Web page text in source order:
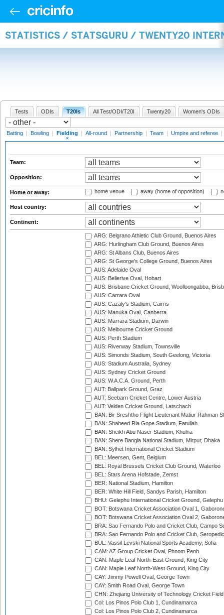
STATISTICS / STATSGURU / TWENTY20
Tests ODIs T20Is All Test/ODI/T20I Twenty20 Women's ODIs
Batting | Bowling | Fielding | All-round | Partnership | Team | Umpire and referee |
Team:
Opposition:
Home or away: home venue away (home of opposition)
Host country:
Continent:
ARG: Belgrano Athletic Club Ground, Buenos Aires
ARG: Hurlingham Club Ground, Buenos Aires
ARG: St Albans Club, Buenos Aires
ARG: St George's College Ground, Buenos Aires
AUS: Adelaide Oval
AUS: Bellerive Oval, Hobart
AUS: Brisbane Cricket Ground, Woolloongabba,
AUS: Carrara Oval
AUS: Cazaly's Stadium, Cairns
AUS: Manuka Oval, Canberra
AUS: Marrara Stadium, Darwin
AUS: Melbourne Cricket Ground
AUS: Perth Stadium
AUS: Riverway Stadium, Townsville
AUS: Simonds Stadium, South Geelong, Victoria
AUS: Stadium Australia, Sydney
AUS: Sydney Cricket Ground
AUS: W.A.C.A. Ground, Perth
AUT: Ballpark Ground, Graz
AUT: Seebarn Cricket Centre, Lower Austria
AUT: Velden Cricket Ground, Latschach
BAN: Bir Sreshtho Flight Lieutenant Matiur Rahman
BAN: Shaheed Ria Gope Stadium, Fatullah
BAN: Sheikh Abu Naser Stadium, Khulna
BAN: Shere Bangla National Stadium, Mirpur, Dhaka
BAN: Sylhet International Cricket Stadium
BEL: Meersen, Gent, Belgium
BEL: Royal Brussels Cricket Club Ground, Waterloo
BEL: Stars Arena Hofstade, Zemst
BER: National Stadium, Hamilton
BER: White Hill Field, Sandys Parish, Hamilton
BHU: Gelephu International Cricket Ground, Gelephu
BOT: Botswana Cricket Association Oval 1,
BOT: Botswana Cricket Association Oval 2,
BRA: Sao Fernando Polo and Cricket Club, Campo
BRA: Sao Fernando Polo and Cricket Club,
BUL: Vassil Levski National Sports Academy, Sofia
CAM: AZ Group Cricket Oval, Phnom Penh
CAN: Maple Leaf North-East Ground, King City
CAN: Maple Leaf North-West Ground, King City
CAY: Jimmy Powell Oval, George Town
CAY: Smith Road Oval, George Town
CHN: Zhejiang University of Technology Cricket
Col: Los Pinos Polo Club 1, Cundinamarca
Col: Los Pinos Polo Club 2, Cundinamarca